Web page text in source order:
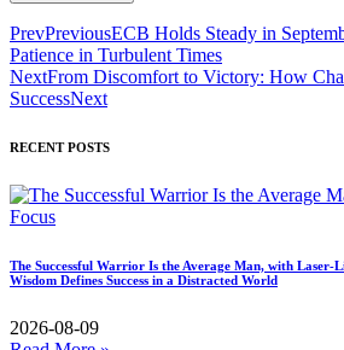
PrevPreviousECB Holds Steady in
Patience in Turbulent Times
NextFrom Discomfort to Victory: How
SuccessNext
RECENT POSTS
The Successful Warrior Is the Average Man, with Laser-
Wisdom Defines Success in a Distracted World
2026-08-09